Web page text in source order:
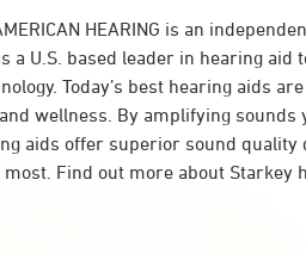
HEARING is an
a U.S. based leader in hearing aid
Today’s best hearing aids
wellness. By amplifying sounds
aids offer superior sound quality
Find out more about Starkey